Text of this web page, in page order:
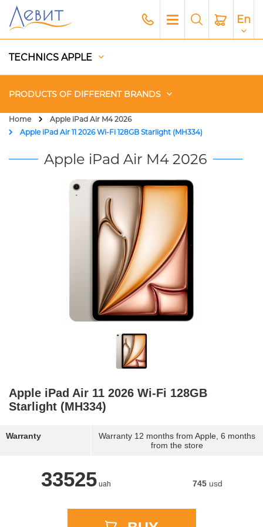
En
TECHNICS APPLE
PRODUCTS OF DIFFERENT BRANDS
Чехлы
Acoustics
Home
Apple iPad Air M4 2026
Apple iPad Air 11 2026 Wi-Fi 128GB Starlight (MH334)
Apple iPad Air M4 2026
Apple iPad Air 11 2026 Wi-Fi 128GB
Starlight (MH334)
Warranty
Warranty 12 months from Apple, 6 months
from the store
33525uah 745usd